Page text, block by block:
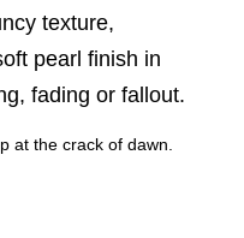
texture,
pearl finish in
fading or fallout.
at the crack of dawn.